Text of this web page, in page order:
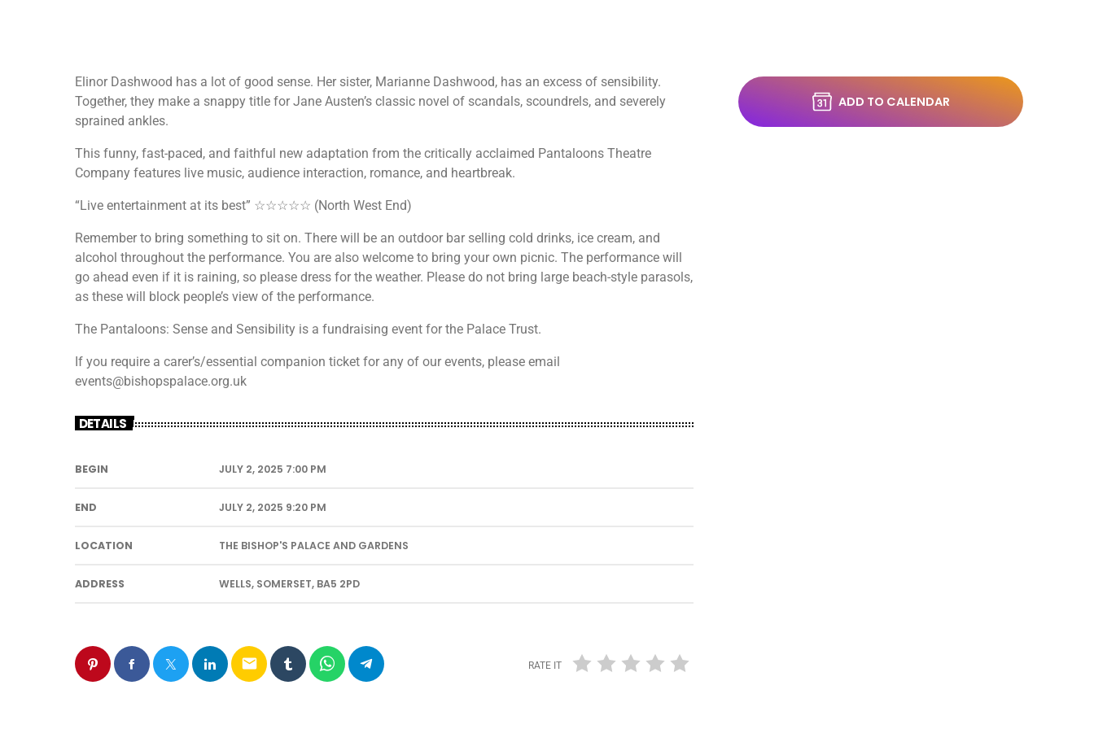
Elinor Dashwood has a lot of good sense. Her sister, Marianne Dashwood, has an excess of sensibility.
Together, they make a snappy title for Jane Austen’s classic novel of scandals, scoundrels, and severely
sprained ankles.
This funny, fast-paced, and faithful new adaptation from the critically acclaimed Pantaloons Theatre
Company features live music, audience interaction, romance, and heartbreak.
“Live entertainment at its best” ☆☆☆☆☆ (North West End)
Remember to bring something to sit on. There will be an outdoor bar selling cold drinks, ice cream, and
alcohol throughout the performance. You are also welcome to bring your own picnic. The performance will
go ahead even if it is raining, so please dress for the weather. Please do not bring large beach-style parasols,
as these will block people’s view of the performance.
The Pantaloons: Sense and Sensibility is a fundraising event for the Palace Trust.
If you require a carer’s/essential companion ticket for any of our events, please email
events@bishopspalace.org.uk
DETAILS
BEGIN JULY 2, 2025 7:00 PM
END JULY 2, 2025 9:20 PM
LOCATION THE BISHOP'S PALACE AND GARDENS
ADDRESS WELLS, SOMERSET, BA5 2PD
email RATE IT
ADD TO CALENDAR